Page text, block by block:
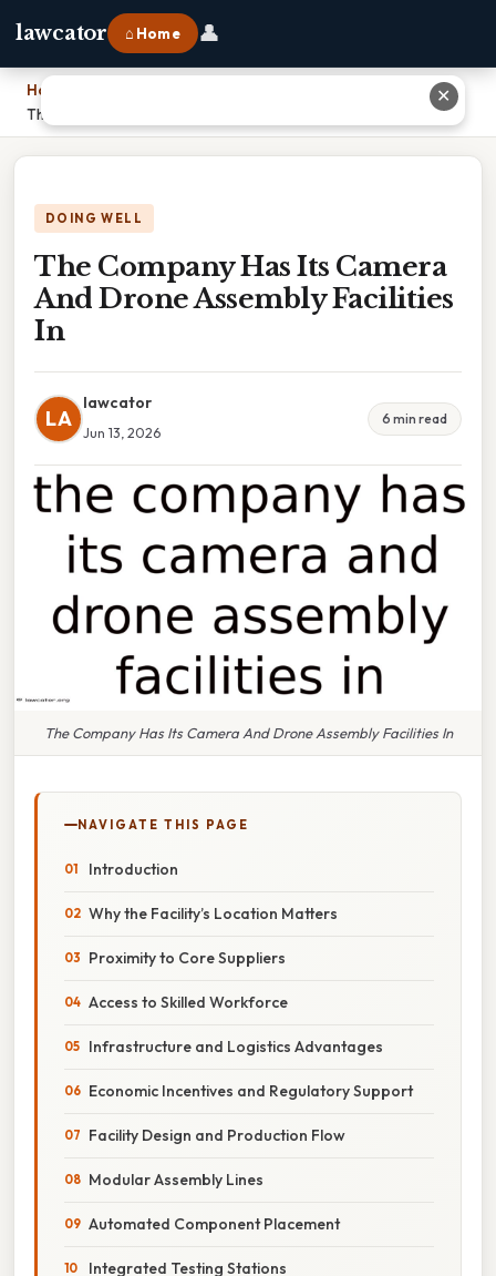
lawcator ⌂ Home 👤
Home
The Company Has Its Camera And Drone Assembly Facilities In
DOING WELL
The Company Has Its Camera
And Drone Assembly Facilities
In
LA
lawcator
Jun 13, 2026
6 min read
The Company Has Its Camera And Drone Assembly Facilities In
NAVIGATE THIS PAGE
Introduction
Why the Facility’s Location Matters
Proximity to Core Suppliers
Access to Skilled Workforce
Infrastructure and Logistics Advantages
Economic Incentives and Regulatory Support
Facility Design and Production Flow
Modular Assembly Lines
Automated Component Placement
Integrated Testing Stations
✕